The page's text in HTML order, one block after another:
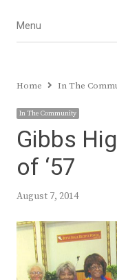
Menu
Menu
Home In The
In The Community
Gibbs
of ‘57
August 7, 2014